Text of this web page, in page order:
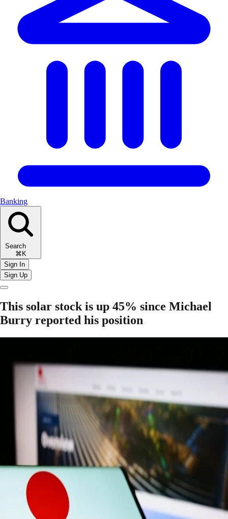
Banking
Search
⌘K
Sign In
Sign Up
This solar stock is up 45% since Michael
Burry reported his position